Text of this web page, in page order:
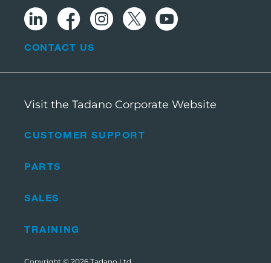
CUSTOMER SUPPORT
PARTS
SALES
TRAINING
CONTACT US
Visit the Tadano Corporate Website